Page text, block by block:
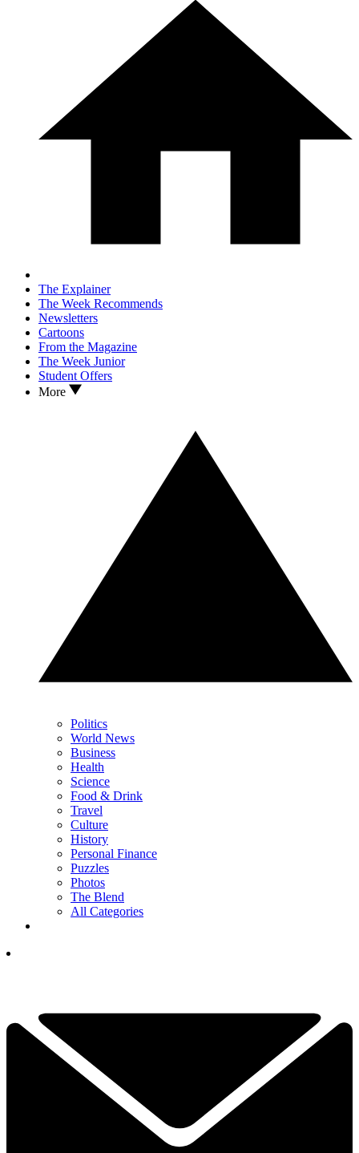
The Explainer
The Week Recommends
Newsletters
Cartoons
From the Magazine
The Week Junior
Student Offers
More
Politics
World News
Business
Health
Science
Food & Drink
Travel
Culture
History
Personal Finance
Puzzles
Photos
The Blend
All Categories